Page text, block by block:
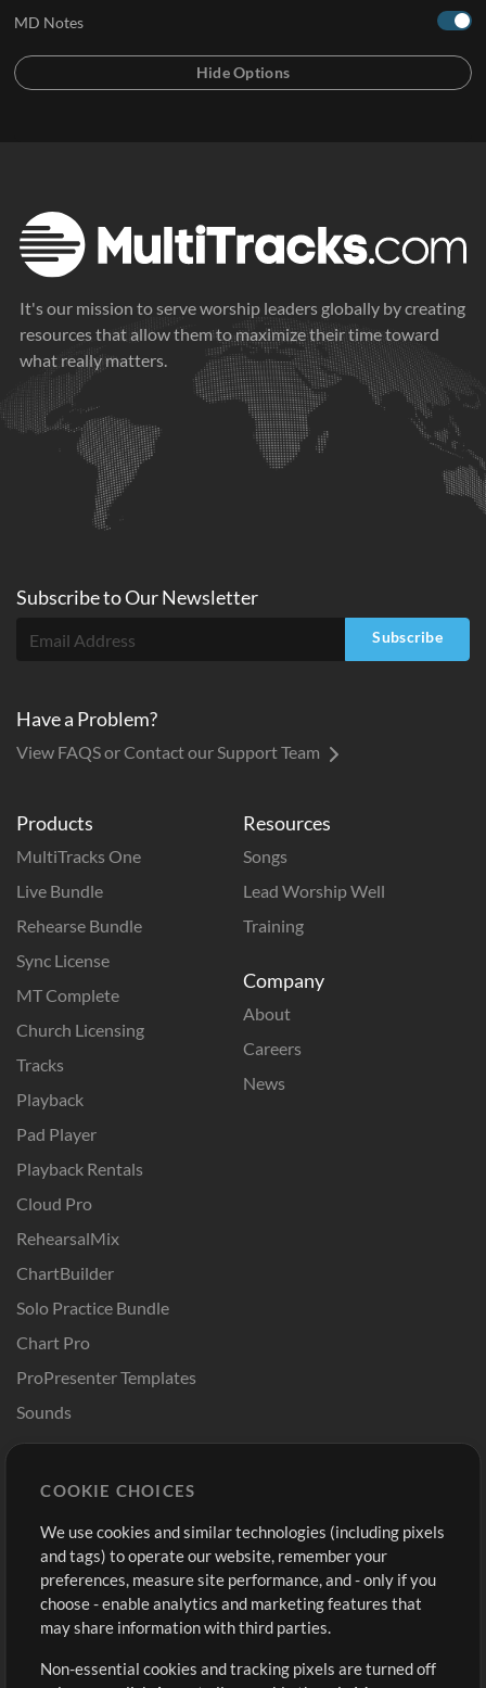
MD Notes
It's our mission to serve worship leaders globally by creating
resources that allow them to maximize their time toward
what really matters.
Products
MultiTracks One
Live Bundle
Rehearse Bundle
Sync License
MT Complete
Church Licensing
Tracks
Playback
Pad Player
Playback Rentals
Cloud Pro
RehearsalMix
ChartBuilder
Solo Practice Bundle
Chart Pro
ProPresenter Templates
Sounds
Resources
Songs
Lead Worship Well
Training
Company
About
Careers
News
Buy Credits
Free Content
Request a Song
Extras
Sign Up
View cart
Subscribe toOurNewsletter
Subscribe
Have a Problem?
View FAQS or Contact our Support Team
COOKIE CHOICES
We use cookies and similar technologies (including pixels
and tags) to operate our website, remember your
preferences, measure site performance, and - only if you
choose - enable analytics and marketing features that
may share information with third parties.
Non-essential cookies and tracking pixels are turned off